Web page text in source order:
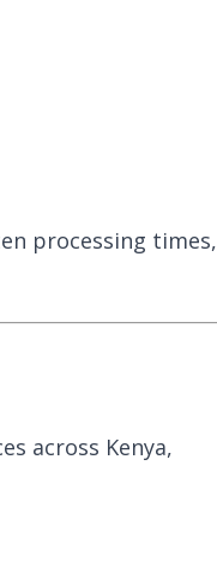
processing times,
across Kenya,